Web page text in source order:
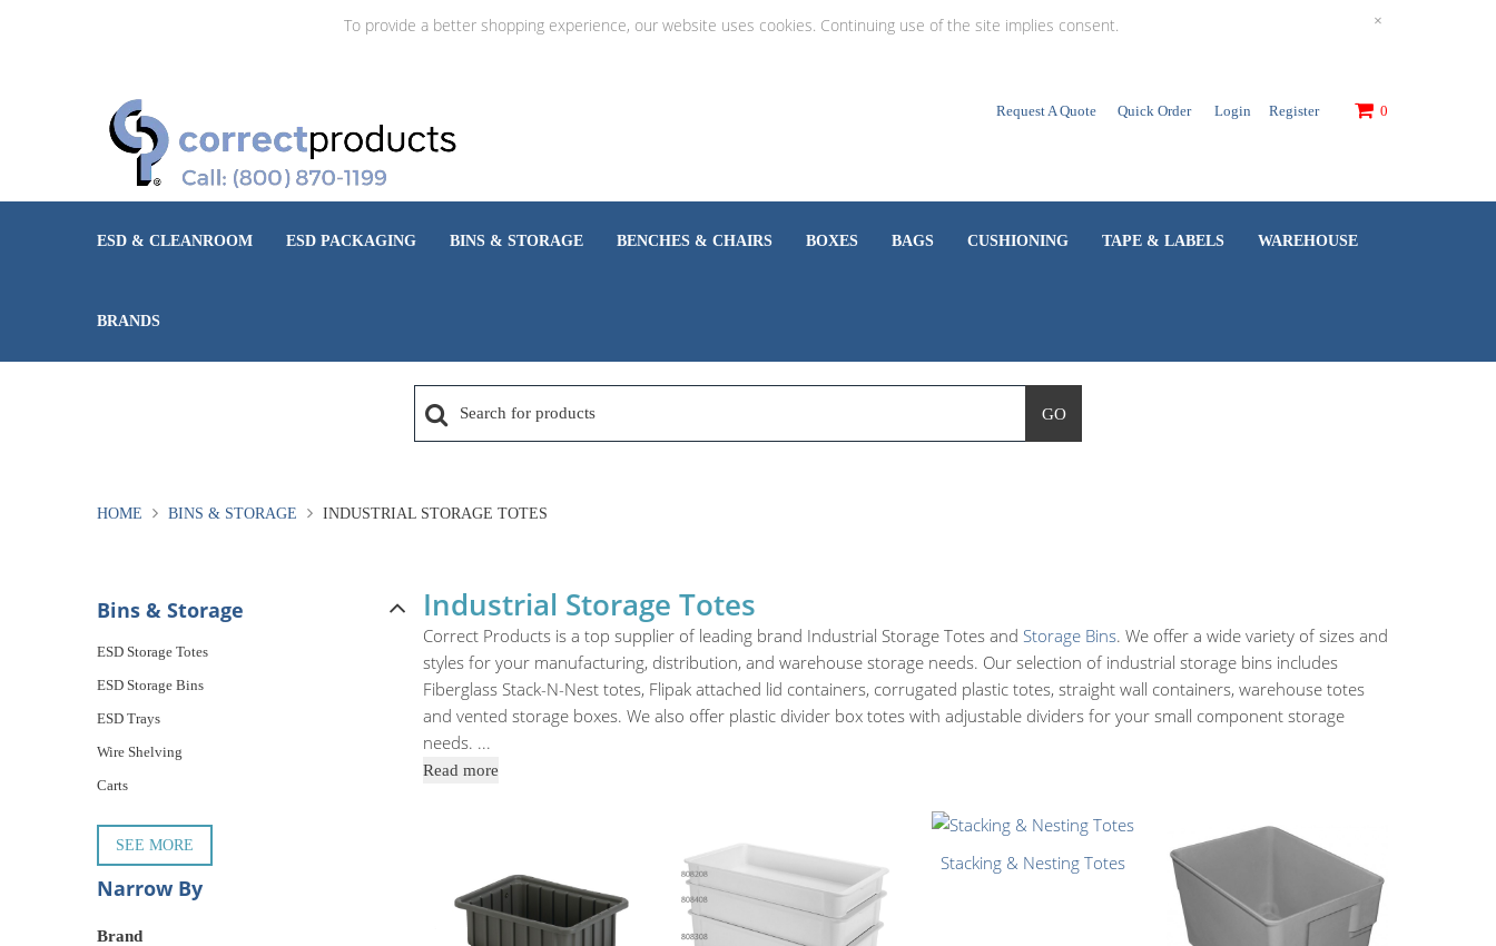
To provide a better shopping experience, our website uses cookies. Continuing use of the site implies consent. ×
Request A Quote Quick Order Login Register 0
ESD & CLEANROOM ESD PACKAGING BINS & STORAGE BENCHES & CHAIRS BOXES BAGS CUSHIONING TAPE & LABELS WAREHOUSE
BRANDS
GO
HOME BINS & STORAGE INDUSTRIAL STORAGE TOTES
Bins & Storage
ESD Storage Totes
ESD Storage Bins
ESD Trays
Wire Shelving
Carts
SEE MORE
Narrow By
Brand
Industrial Storage Totes
Correct Products is a top supplier of leading brand Industrial Storage Totes and Storage Bins. We offer a wide variety of sizes and
styles for your manufacturing, distribution, and warehouse storage needs. Our selection of industrial storage bins includes
Fiberglass Stack-N-Nest totes, Flipak attached lid containers, corrugated plastic totes, straight wall containers, warehouse totes
and vented storage boxes. We also offer plastic divider box totes with adjustable dividers for your small component storage
needs. ...
Read more
Stacking & Nesting Totes